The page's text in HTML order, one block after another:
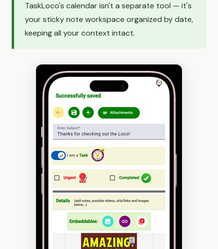
TaskLoco's calendar isn't a separate tool — it's
your sticky note workspace organized by date,
keeping all your context intact.